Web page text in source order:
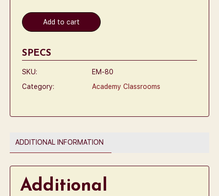
Add to cart
SPECS
SKU:
EM-80
Category:
Academy Classrooms
ADDITIONAL INFORMATION
Additional